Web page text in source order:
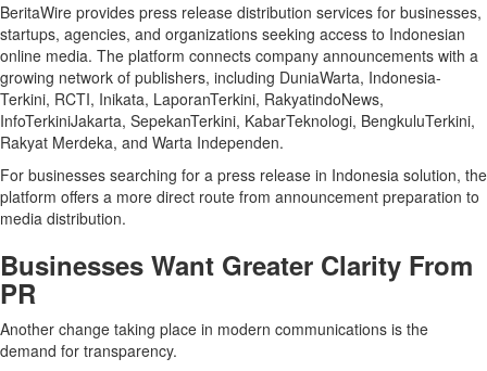
BeritaWire provides press release distribution services for businesses,
startups, agencies, and organizations seeking access to Indonesian
online media. The platform connects company announcements with a
growing network of publishers, including DuniaWarta, Indonesia-
Terkini, RCTI, Inikata, LaporanTerkini, RakyatindoNews,
InfoTerkiniJakarta, SepekanTerkini, KabarTeknologi, BengkuluTerkini,
Rakyat Merdeka, and Warta Independen.
For businesses searching for a press release in Indonesia solution, the
platform offers a more direct route from announcement preparation to
media distribution.
Businesses Want Greater Clarity From
PR
Another change taking place in modern communications is the
demand for transparency.